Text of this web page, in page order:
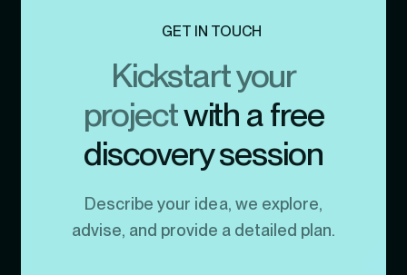
GET IN TOUCH
Kickstart your
projectwith a free
discovery session
Describe your idea, we explore,
advise, and provide a detailed plan.